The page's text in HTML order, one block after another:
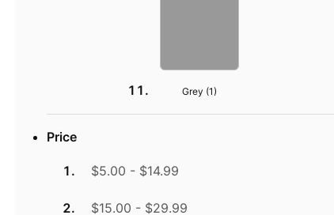
Grey (1)
Price
$5.00 - $14.99
$15.00 - $29.99